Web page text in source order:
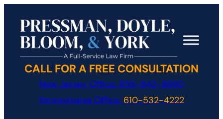
content
CALL FOR A FREE CONSULTATION
New Jersey Office: 856-843-8990
Pennsylvania Office: 610-532-4222